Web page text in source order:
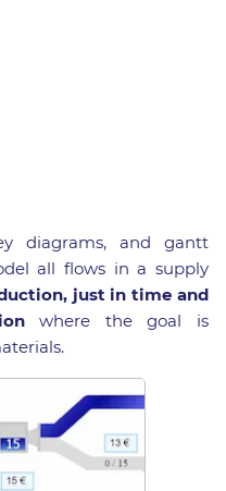
diagrams, and gantt
all flows in a supply
just in time and
where the goal is